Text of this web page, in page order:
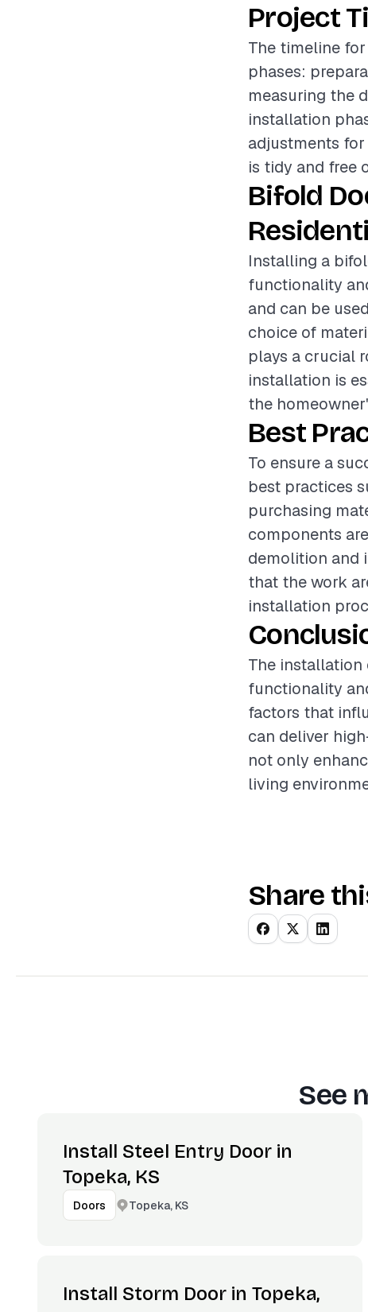
Project
The timeline
phases:
measuring the
installation
adjustments
is tidy and free
Bifold
Installing a
functionality
and can be
choice of
plays a crucial
installation is
the
Best
To ensure a
best practices
purchasing
components
demolition and
that the work
installation
The
functionality
factors that
can deliver
not only
living
Share
See
Install Steel Entry Door in
Topeka, KS
Doors Topeka, KS
Install Storm Door in Topeka,